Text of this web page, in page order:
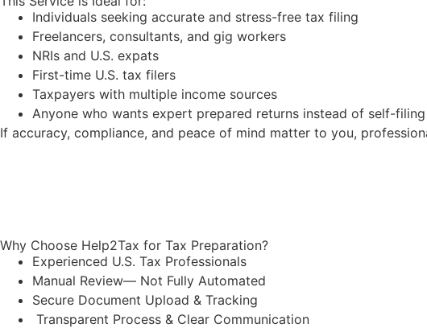
Individuals seeking accurate and stress-free tax filing
Freelancers, consultants, and gig workers
NRIs and U.S. expats
First-time U.S. tax filers
Taxpayers with multiple income sources
Anyone who wants expert prepared returns instead of self-filing
If accuracy, compliance, and peace of mind matter to you,
Why Choose Help2Tax for Tax Preparation?
Experienced U.S. Tax Professionals
Manual Review— Not Fully Automated
Secure Document Upload & Tracking
Transparent Process & Clear Communication